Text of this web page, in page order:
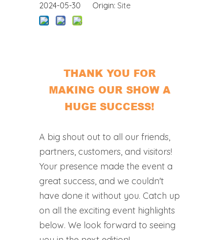
2024-05-30 Origin: Site
THANK YOU FOR
MAKING OUR SHOW A
HUGE SUCCESS!
A big shout out to all our friends,
partners, customers, and visitors!
Your presence made the event a
great success, and we couldn't
have done it without you. Catch up
on all the exciting event highlights
below. We look forward to seeing